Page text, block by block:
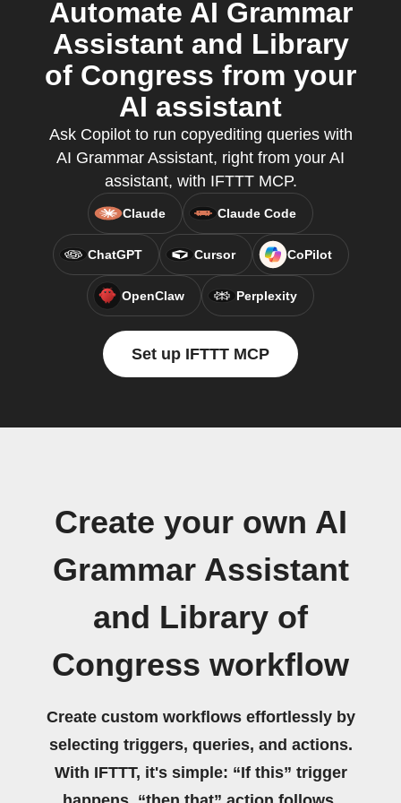
Automate AI Grammar
Assistant and Library
of Congress from your
AI assistant
Ask Copilot to run copyediting queries with
AI Grammar Assistant, right from your AI
assistant, with IFTTT MCP.
Claude Claude Code
ChatGPT Cursor CoPilot
OpenClaw Perplexity
Set up IFTTT MCP
Create your own AI
Grammar Assistant
and Library of
Congress workflow
Create custom workflows effortlessly by
selecting triggers, queries, and actions.
With IFTTT, it's simple: “If this” trigger